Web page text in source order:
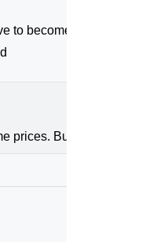
to become a bigger
prices. But don’t